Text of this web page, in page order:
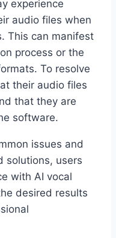
experience
audio files when
This can manifest
process or the
To resolve
their audio files
that they are
software.
issues and
solutions, users
with AI vocal
desired results